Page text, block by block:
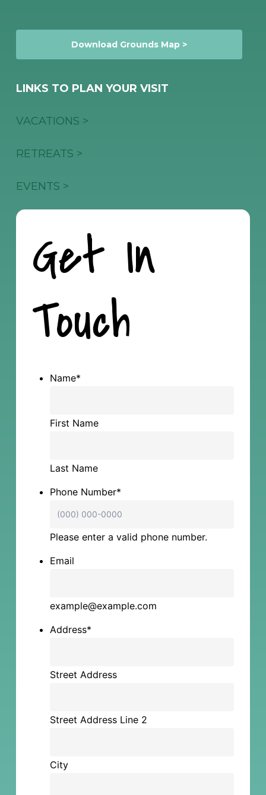
Download Grounds Map >
LINKS TO PLAN YOUR VISIT
VACATIONS >
RETREATS >
EVENTS >
Get In
Touch
Name*
First Name
Last Name
Phone Number*
Please enter a valid phone number.
Email
example@example.com
Address*
Street Address
Street Address Line 2
City